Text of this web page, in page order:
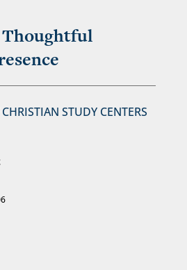
STUDY CENTERS